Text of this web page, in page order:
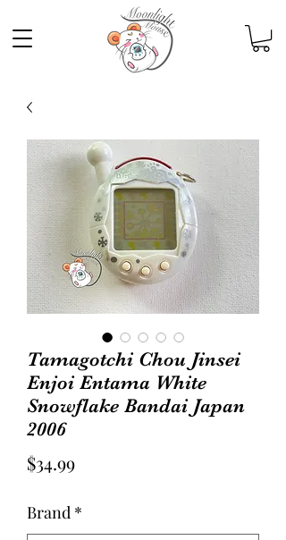
Tamagotchi Chou Jinsei
Enjoi Entama White
Snowflake Bandai Japan
2006
$34.99Price
Brand *